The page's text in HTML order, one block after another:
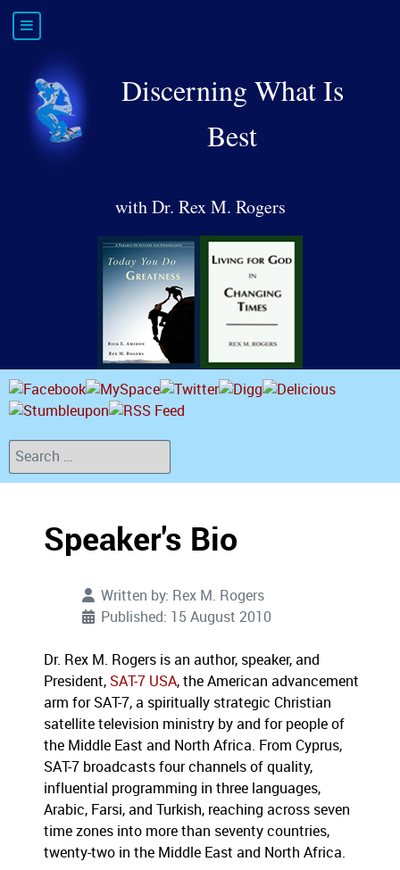
Discerning What Is
Best
with Dr. Rex M. Rogers
Search
Speaker's Bio
Written by: Rex M. Rogers
Published: 15 August 2010
Dr. Rex M. Rogers is an author, speaker, and
President, SAT-7 USA, the American advancement
arm for SAT-7, a spiritually strategic Christian
satellite television ministry by and for people of
the Middle East and North Africa. From Cyprus,
SAT-7 broadcasts four channels of quality,
influential programming in three languages,
Arabic, Farsi, and Turkish, reaching across seven
time zones into more than seventy countries,
twenty-two in the Middle East and North Africa.